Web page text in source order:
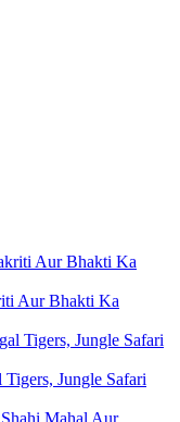
Aur Bhakti Ka
Jungle Safari